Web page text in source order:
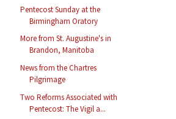
Pentecost Sunday at the
Birmingham Oratory
More from St. Augustine's in
Brandon, Manitoba
News from the Chartres
Pilgrimage
Two Reforms Associated with
Pentecost: The Vigil a...